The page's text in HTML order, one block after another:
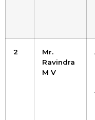
2
Mr.
Ravindra
M V